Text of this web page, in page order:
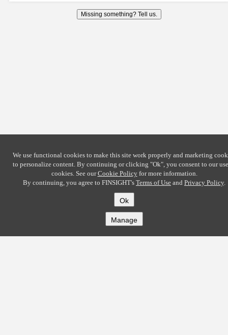
Missing something? Tell us.
We use functional cookies to make this site work properly and marketing
to personalize content. By continuing or clicking "Ok", you consent to our
cookies. See ourCookie Policyfor more information.
By continuing, you agree to FINSIGHT's Terms of Use and Privacy Policy.
Ok
Manage